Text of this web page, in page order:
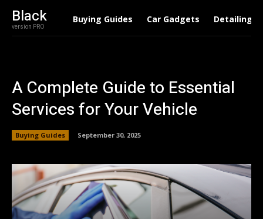
Black
version PRO
Buying Guides Car Gadgets Detailing
A Complete Guide to Essential
Services for Your Vehicle
Buying Guides September 30, 2025